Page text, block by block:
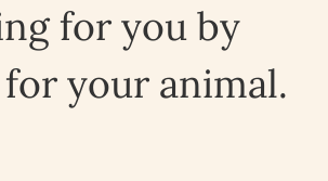
for you by
your animal.